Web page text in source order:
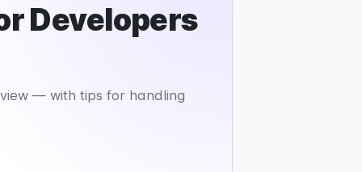
Developers
— with tips for handling